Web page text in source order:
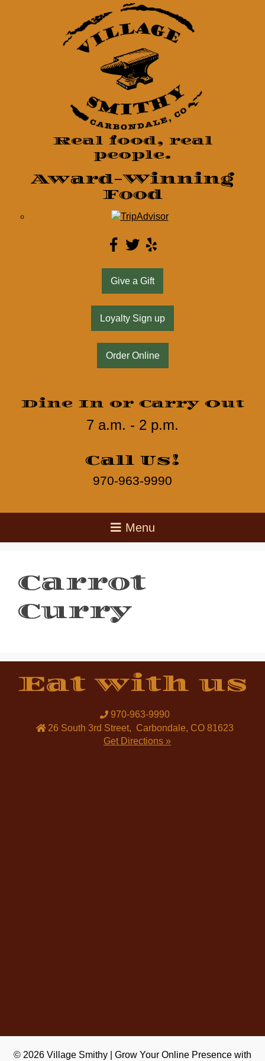
Real food, real
people.
Award-Winning
Food
Give a Gift
Loyalty Sign up
Order Online
Dine In or Carry Out
7 a.m. - 2 p.m.
Call Us!
970-963-9990
Carrot
Curry
Eat with us
970-963-9990
26 South 3rd Street, Carbondale, CO 81623
Get Directions »
© 2026 Village Smithy Grow Your Online Presence with